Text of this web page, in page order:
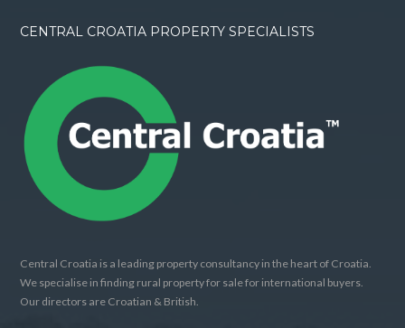
CENTRAL CROATIA PROPERTY SPECIALISTS
Central Croatia is a leading property consultancy in the heart of Croatia.
We specialise in finding rural property for sale for international buyers.
Our directors are Croatian & British.